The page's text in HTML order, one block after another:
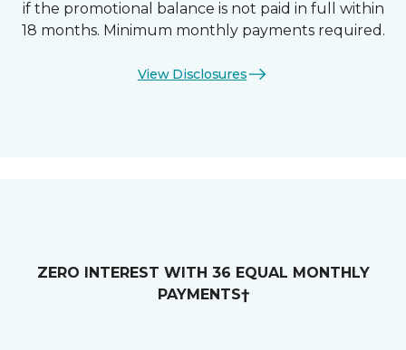
if the promotional balance is not paid in full within
18 months. Minimum monthly payments required.
View Disclosures
ZERO INTEREST WITH 36 EQUAL MONTHLY
PAYMENTS†